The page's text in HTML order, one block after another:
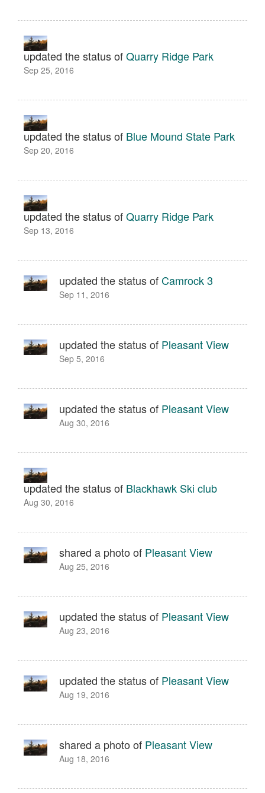
updated the status ofQuarry Ridge Park
Sep 25, 2016
updated the status of Blue Mound State Park
Sep 20, 2016
updated the status ofQuarry Ridge Park
Sep 13, 2016
updated the status ofCamrock 3
Sep 11, 2016
updated the status of Pleasant View
Sep 5, 2016
updated the status of Pleasant View
Aug 30, 2016
updated the status of Blackhawk Ski club
Aug 30, 2016
shared a photo of Pleasant View
Aug 25, 2016
updated the status of Pleasant View
Aug 23, 2016
updated the status of Pleasant View
Aug 19, 2016
shared a photo of Pleasant View
Aug 18, 2016